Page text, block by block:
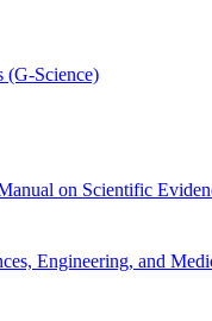
(G-Science)
on Scientific
Engineering, and